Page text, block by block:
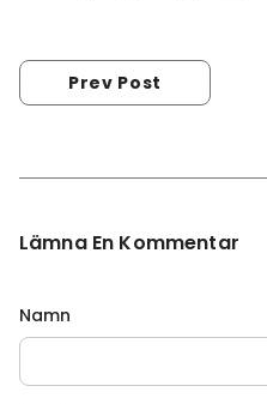
Prev Post
Lämna En Kommentar
Namn